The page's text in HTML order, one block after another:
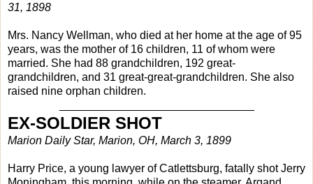
31, 1898
Mrs. Nancy Wellman, who died at her home at the age of 95
years, was the mother of 16 children, 11 of whom were
married. She had 88 grandchildren, 192 great-
grandchildren, and 31 great-great-grandchildren. She also
raised nine orphan children.
EX-SOLDIER SHOT
Marion Daily Star, Marion, OH, March 3, 1899
Harry Price, a young lawyer of Catlettsburg, fatally shot Jerry